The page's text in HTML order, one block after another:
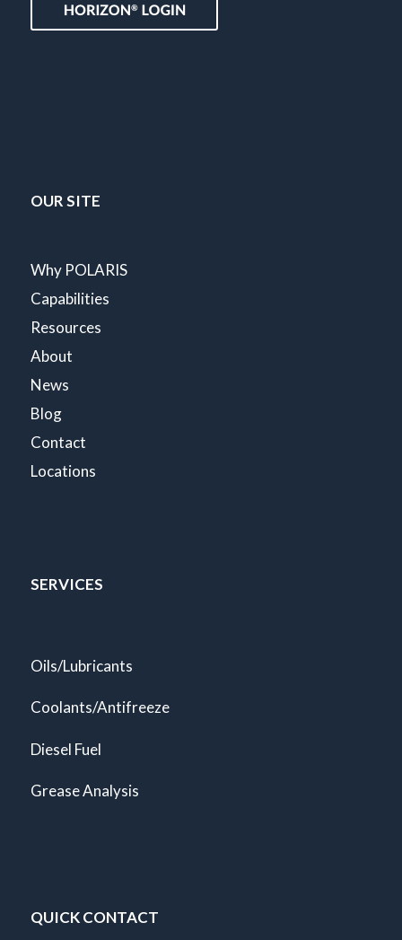
OUR SITE
Why POLARIS
Capabilities
Resources
About
News
Blog
Contact
Locations
SERVICES
Oils/Lubricants
Coolants/Antifreeze
Diesel Fuel
Grease Analysis
QUICK CONTACT